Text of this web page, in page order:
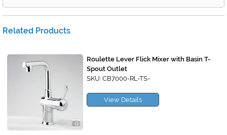
Related Products
Roulette Lever Flick Mixer with Basin T-
Spout Outlet
SKU: CB7000-RL-TS-
View Details